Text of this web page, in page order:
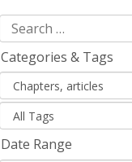
Categories & Tags
Date Range